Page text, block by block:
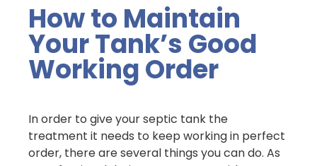
How to Maintain
Your Tank’s Good
Working Order
In order to give your septic tank the
treatment it needs to keep working in perfect
order, there are several things you can do. As